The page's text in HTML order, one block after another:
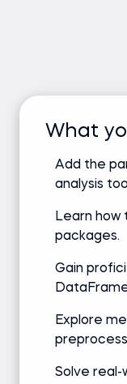
What
Add the
analysis
Learn how
packages.
Gain
Explore
Solve real-